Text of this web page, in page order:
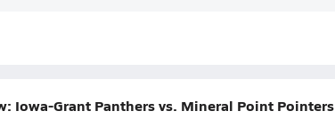
Iowa-Grant Panthers vs. Mineral Point Pointers